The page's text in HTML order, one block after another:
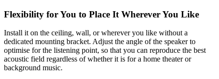
Flexibility for You to Place It Wherever You Like
Install it on the ceiling, wall, or wherever you like without a
dedicated mounting bracket. Adjust the angle of the speaker to
optimise for the listening point, so that you can reproduce the best
acoustic field regardless of whether it is for a home theater or
background music.